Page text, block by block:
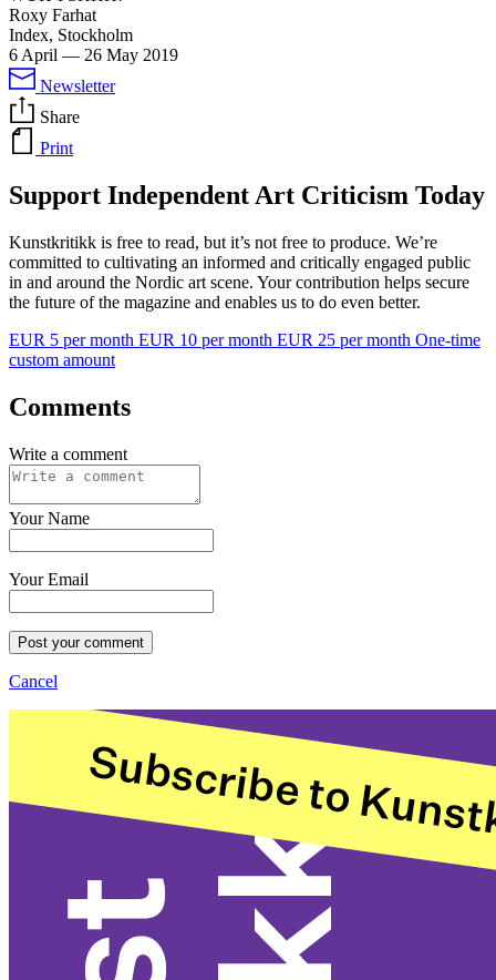
Roxy Farhat
Index, Stockholm
6 April — 26 May 2019
Newsletter
Share
Print
Support Independent Art Criticism Today
Kunstkritikk is free to read, but it’s not free to produce. We’re
committed to cultivating an informed and critically engaged public
in and around the Nordic art scene. Your contribution helps secure
the future of the magazine and enables us to do even better.
EUR 5 per month EUR 10 per month EUR 25 per month One-time
custom amount
Comments
Write a comment
Your Name
Your Email
Post your comment
Cancel